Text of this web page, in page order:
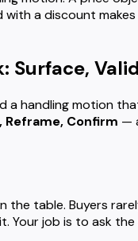
a discount
Surface,
a handling motion
Reframe, Confirm —
table. Buyers
job is to ask